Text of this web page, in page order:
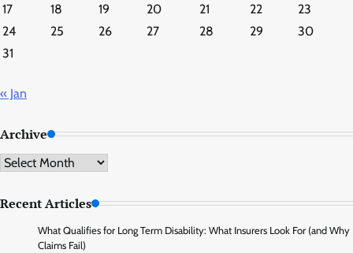
17
18 19 20 21 22
23
24
25 26 27 28 29
30
31
« Jan
Archive
Archive
Recent Articles
What Qualifies for Long Term Disability: What Insurers Look For (and Why
Claims Fail)